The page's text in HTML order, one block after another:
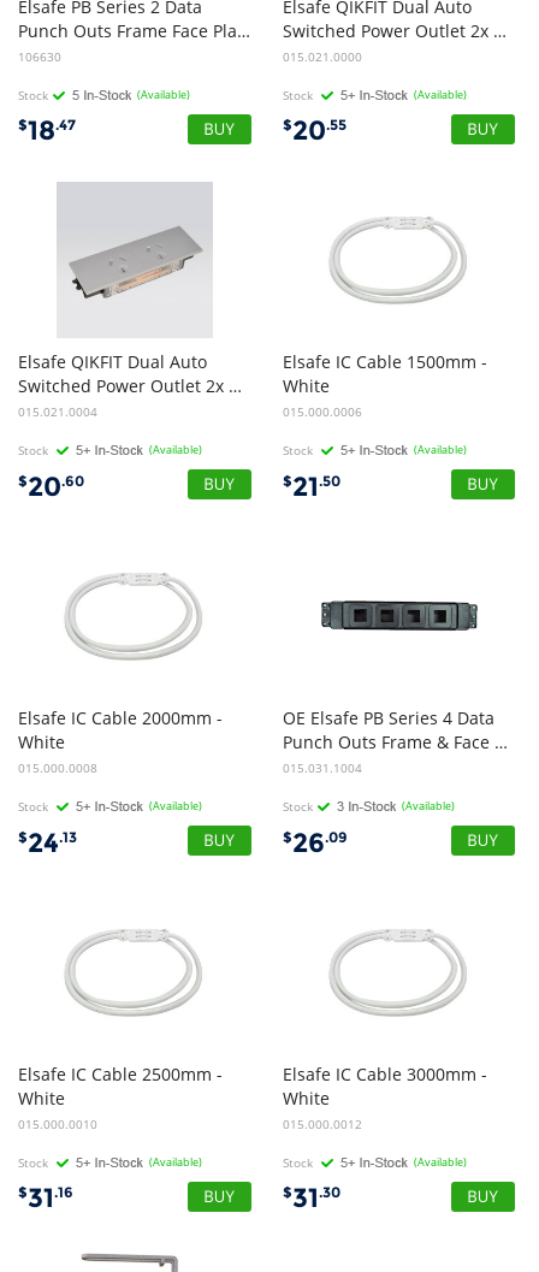
Elsafe PB Series 2 Data
Punch Outs Frame Face Plates - Black
106630
Stock (Available)
$18.47
Elsafe QIKFIT Dual Auto
Switched Power Outlet 2x GPO - Black
015.021.0000
Stock (Available)
$20.55
Elsafe QIKFIT Dual Auto
Switched Power Outlet 2x GPO - White
015.021.0004
Stock (Available)
$20.60
Elsafe IC Cable 1500mm -
White
015.000.0006
Stock (Available)
$21.50
Elsafe IC Cable 2000mm -
White
015.000.0008
Stock (Available)
$24.13
OE Elsafe PB Series 4 Data
Punch Outs Frame & Face Plates Black
015.031.1004
Stock (Available)
$26.09
Elsafe IC Cable 2500mm -
White
015.000.0010
Stock (Available)
$31.16
Elsafe IC Cable 3000mm -
White
015.000.0012
Stock (Available)
$31.30